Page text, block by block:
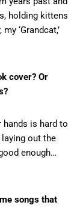
holding kittens
‘Grandcat,’
cover? Or
is hard to
out the
enough…
songs that